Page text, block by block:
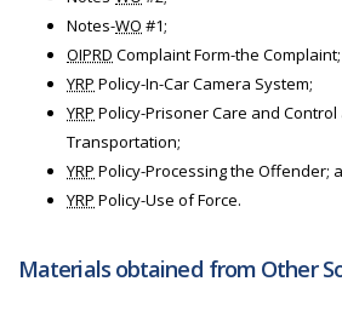
Notes-WO #1;
OIPRD Complaint Form-the Complaint;
YRP Policy-In-Car Camera System;
YRP Policy-Prisoner Care and
Transportation;
YRP Policy-Processing the Offender;
YRP Policy-Use of Force.
Materials obtained from Other